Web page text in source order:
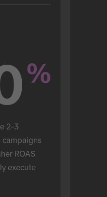
%
2-3
campaigns
ROAS
execute